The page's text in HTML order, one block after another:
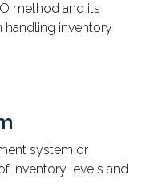
method and its
handling inventory
system or
inventory levels and